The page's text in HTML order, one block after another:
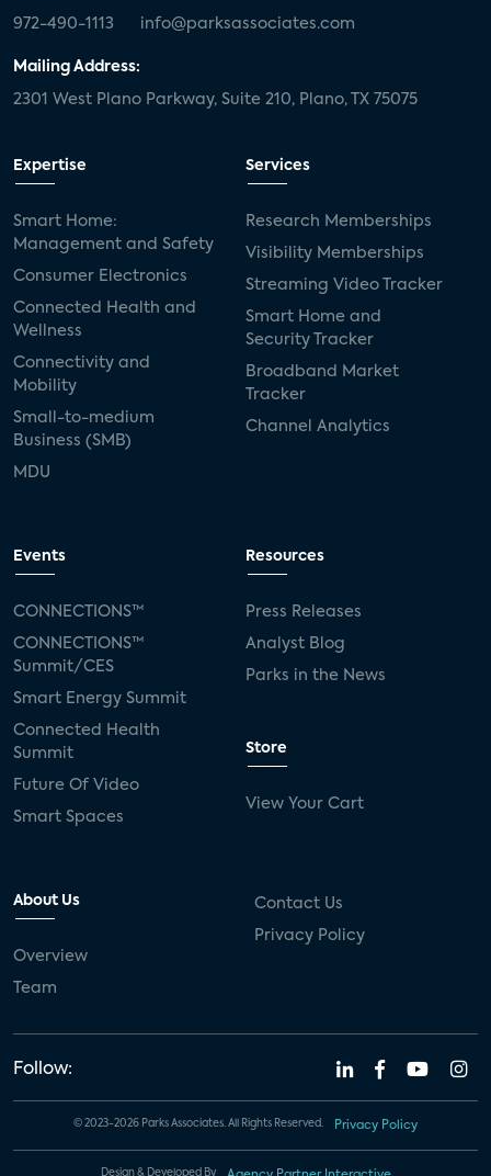
972-490-1113 info@parksassociates.com
Mailing Address:
2301 West Plano Parkway, Suite 210, Plano, TX 75075
Expertise
Smart Home:
Management and Safety
Consumer Electronics
Connected Health and
Wellness
Connectivity and
Mobility
Small-to-medium
Business (SMB)
MDU
Services
Research Memberships
Visibility Memberships
Streaming Video Tracker
Smart Home and
Security Tracker
Broadband Market
Tracker
Channel Analytics
Events
CONNECTIONS™
CONNECTIONS™
Summit/CES
Smart Energy Summit
Connected Health
Summit
Future Of Video
Smart Spaces
Resources
Press Releases
Analyst Blog
Parks in the News
Store
View Your Cart
About Us
Overview
Team
Contact Us
Privacy Policy
Follow:
© 2023-2026 Parks Associates. All Rights Reserved. Privacy Policy
Design & Developed By